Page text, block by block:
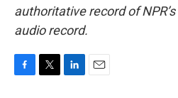
authoritative record of
audio record.